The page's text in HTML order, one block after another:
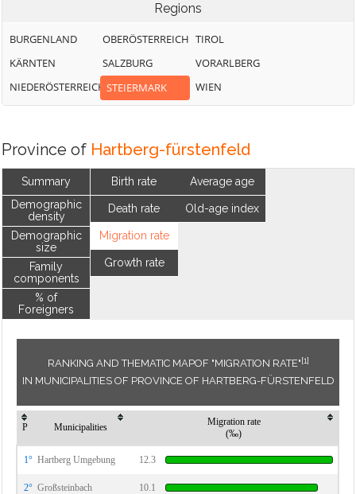
Regions
BURGENLAND
KÄRNTEN
NIEDERÖSTERREICH
OBERÖSTERREICH
SALZBURG
STEIERMARK
TIROL
VORARLBERG
WIEN
Province of Hartberg-fürstenfeld
Summary
Demographic
density
Demographic
size
Family
components
% of
Foreigners
Birth rate
Death rate
Migration rate
Growth rate
Average age
Old-age index
RANKING AND THEMATIC MAPOF "MIGRATION RATE"[1]
IN MUNICIPALITIES OF PROVINCE OF HARTBERG-FÜRSTENFELD
P Municipalities
Migration rate
(‰)
1° Hartberg Umgebung 12.3
2° Großsteinbach 10.1